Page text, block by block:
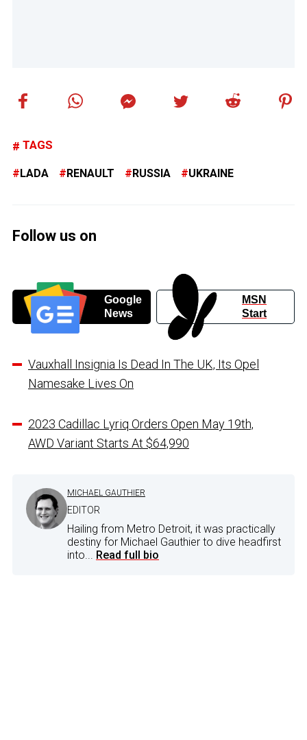
TAGS
LADA RENAULT RUSSIA UKRAINE
Follow us on
Google
News
MSN
Start
Vauxhall Insignia Is Dead In The UK, Its Opel
Namesake Lives On
2023 Cadillac Lyriq Orders Open May 19th,
AWD Variant Starts At $64,990
MICHAEL GAUTHIER
EDITOR
Hailing from Metro Detroit, it was practically
destiny for Michael Gauthier to dive headfirst
into... Read full bio